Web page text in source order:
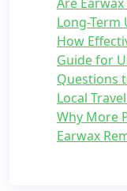
Long-Term
How
Guide for
Questions
Local
Why More
Earwax